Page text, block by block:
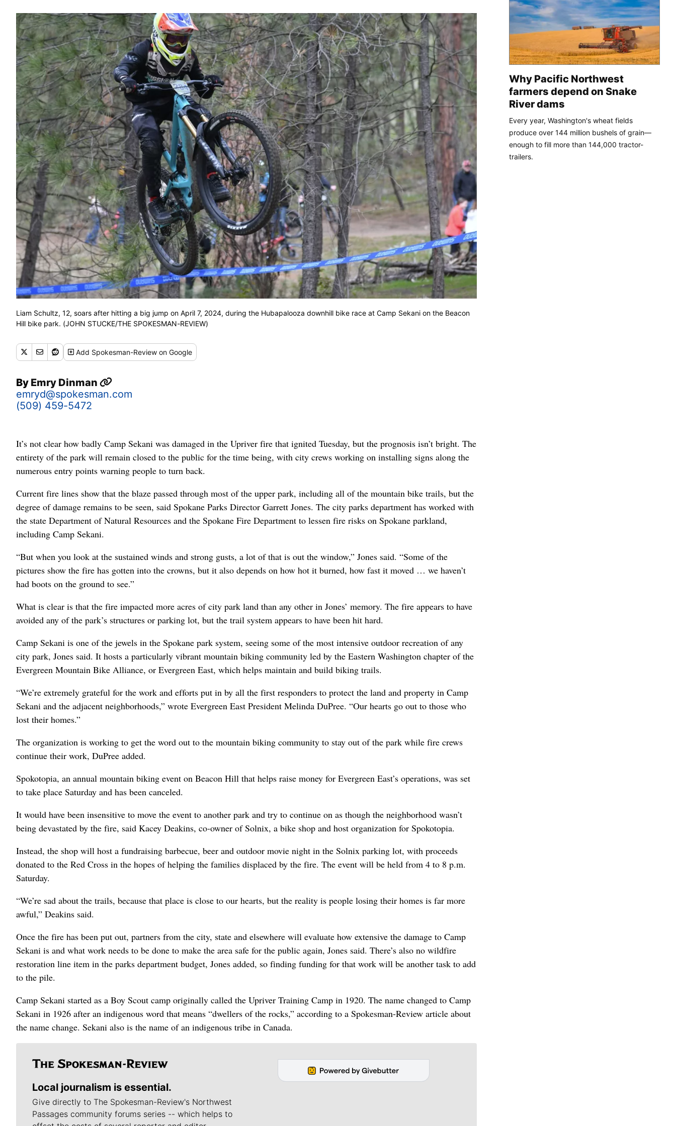
Liam Schultz, 12, soars after hitting a big jump on April 7, 2024, during the Hubapalooza downhill bike race at Camp Sekani on the Beacon
Hill bike park. (JOHN STUCKE/THE SPOKESMAN-REVIEW)
Add Spokesman-Review on Google
By Emry Dinman
emryd@spokesman.com
(509) 459-5472
It’s not clear how badly Camp Sekani was damaged in the Upriver fire that ignited Tuesday, but the prognosis isn’t bright. The
entirety of the park will remain closed to the public for the time being, with city crews working on installing signs along the
numerous entry points warning people to turn back.
Current fire lines show that the blaze passed through most of the upper park, including all of the mountain bike trails, but the
degree of damage remains to be seen, said Spokane Parks Director Garrett Jones. The city parks department has worked with
the state Department of Natural Resources and the Spokane Fire Department to lessen fire risks on Spokane parkland,
including Camp Sekani.
“But when you look at the sustained winds and strong gusts, a lot of that is out the window,” Jones said. “Some of the
pictures show the fire has gotten into the crowns, but it also depends on how hot it burned, how fast it moved … we haven’t
had boots on the ground to see.”
What is clear is that the fire impacted more acres of city park land than any other in Jones’ memory. The fire appears to have
avoided any of the park’s structures or parking lot, but the trail system appears to have been hit hard.
Camp Sekani is one of the jewels in the Spokane park system, seeing some of the most intensive outdoor recreation of any
city park, Jones said. It hosts a particularly vibrant mountain biking community led by the Eastern Washington chapter of the
Evergreen Mountain Bike Alliance, or Evergreen East, which helps maintain and build biking trails.
“We’re extremely grateful for the work and efforts put in by all the first responders to protect the land and property in Camp
Sekani and the adjacent neighborhoods,” wrote Evergreen East President Melinda DuPree. “Our hearts go out to those who
lost their homes.”
The organization is working to get the word out to the mountain biking community to stay out of the park while fire crews
continue their work, DuPree added.
Spokotopia, an annual mountain biking event on Beacon Hill that helps raise money for Evergreen East’s operations, was set
to take place Saturday and has been canceled.
It would have been insensitive to move the event to another park and try to continue on as though the neighborhood wasn’t
being devastated by the fire, said Kacey Deakins, co-owner of Solnix, a bike shop and host organization for Spokotopia.
Instead, the shop will host a fundraising barbecue, beer and outdoor movie night in the Solnix parking lot, with proceeds
donated to the Red Cross in the hopes of helping the families displaced by the fire. The event will be held from 4 to 8 p.m.
Saturday.
“We’re sad about the trails, because that place is close to our hearts, but the reality is people losing their homes is far more
awful,” Deakins said.
Once the fire has been put out, partners from the city, state and elsewhere will evaluate how extensive the damage to Camp
Sekani is and what work needs to be done to make the area safe for the public again, Jones said. There’s also no wildfire
restoration line item in the parks department budget, Jones added, so finding funding for that work will be another task to add
to the pile.
Camp Sekani started as a Boy Scout camp originally called the Upriver Training Camp in 1920. The name changed to Camp
Sekani in 1926 after an indigenous word that means “dwellers of the rocks,” according to a Spokesman-Review article about
the name change. Sekani also is the name of an indigenous tribe in Canada.
Local journalism is essential.
Give directly to The Spokesman-Review's Northwest
Passages community forums series -- which helps to
Why Pacific Northwest
farmers depend on Snake
River dams
Every year, Washington's wheat fields
produce over 144 million bushels of grain—
enough to fill more than 144,000 tractor-
trailers.